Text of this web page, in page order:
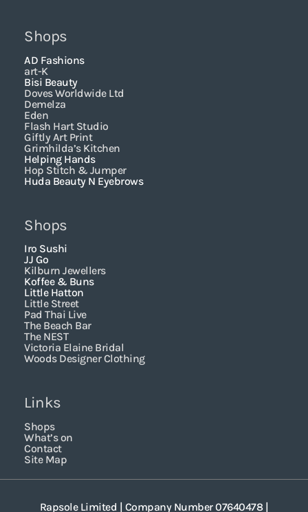
Shops
AD Fashions
art-K
Bisi Beauty
Doves Worldwide Ltd
Demelza
Eden
Flash Hart Studio
Giftly Art Print
Grimhilda’s Kitchen
Helping Hands
Hop Stitch & Jumper
Huda Beauty N Eyebrows
Shops
Iro Sushi
JJ Go
Kilburn Jewellers
Koffee & Buns
Little Hatton
Little Street
Pad Thai Live
The Beach Bar
The NEST
Victoria Elaine Bridal
Woods Designer Clothing
Links
Shops
What’s on
Contact
Site Map
Rapsole Limited | Company Number 07640478 |